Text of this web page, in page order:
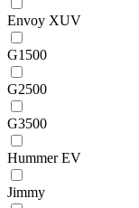
Envoy XUV
G1500
G2500
G3500
Hummer EV
Jimmy